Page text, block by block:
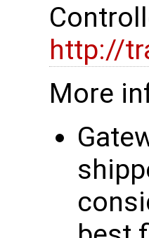
http://
More